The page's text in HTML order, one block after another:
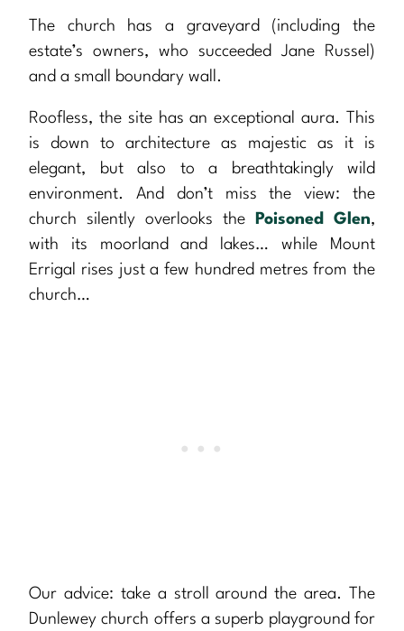
The church has a graveyard (including the
estate’s owners, who succeeded Jane Russel)
and a small boundary wall.
Roofless, the site has an exceptional aura. This
is down to architecture as majestic as it is
elegant, but also to a breathtakingly wild
environment. And don’t miss the view: the
church silently overlooks the
Poisoned Glen,
with its moorland and lakes… while Mount
Errigal rises just a few hundred metres from the
church…
Our advice: take a stroll around the area. The
Dunlewey church offers a superb playground for